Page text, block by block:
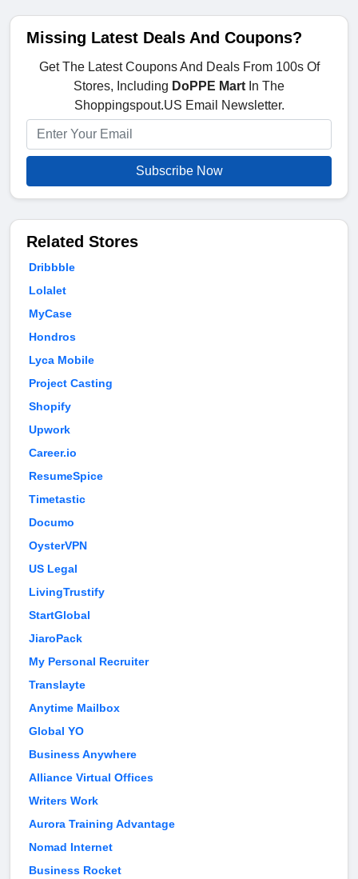
Missing Latest Deals And Coupons?
Get The Latest Coupons And Deals From 100s Of
Stores, Including DoPPE Mart In The
Shoppingspout.US Email Newsletter.
Subscribe Now
Related Stores
Dribbble
Lolalet
MyCase
Hondros
Lyca Mobile
Project Casting
Shopify
Upwork
Career.io
ResumeSpice
Timetastic
Documo
OysterVPN
US Legal
LivingTrustify
StartGlobal
JiaroPack
My Personal Recruiter
Translayte
Anytime Mailbox
Global YO
Business Anywhere
Alliance Virtual Offices
Writers Work
Aurora Training Advantage
Nomad Internet
Business Rocket